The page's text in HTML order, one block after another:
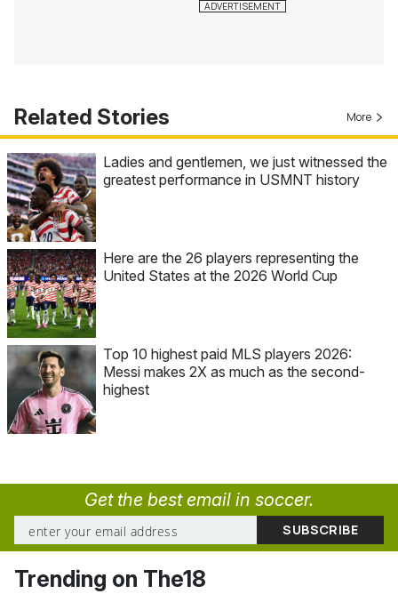
Related Stories More
Ladies and gentlemen, we just witnessed the
greatest performance in USMNT history
Here are the 26 players representing the
United States at the 2026 World Cup
Top 10 highest paid MLS players 2026:
Messi makes 2X as much as the second-
highest
Get the best email in soccer.
Trending on The18